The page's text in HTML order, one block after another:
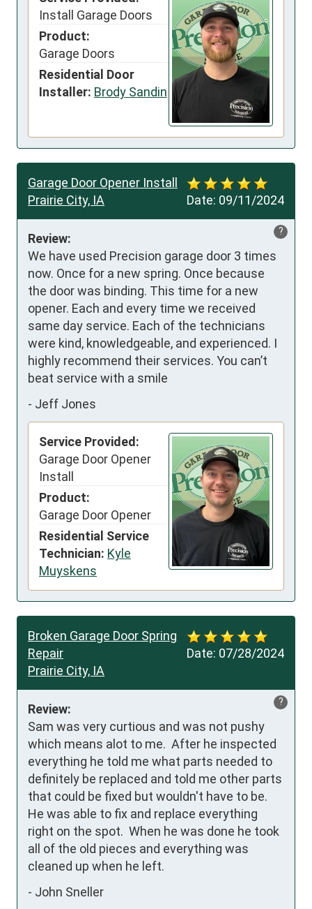
Install Garage Doors
Product:
Garage Doors
Residential Door
Installer: Brody Sandin
Date: 09/11/2024
Garage Door Opener Install
Prairie City, IA
?
Review:
We have used Precision garage door 3 times
now. Once for a new spring. Once because
the door was binding. This time for a new
opener. Each and every time we received
same day service. Each of the technicians
were kind, knowledgeable, and experienced. I
highly recommend their services. You can’t
beat service with a smile
- Jeff Jones
Service Provided:
Garage Door Opener
Install
Product:
Garage Door Opener
Residential Service
Technician: Kyle
Muyskens
Date: 07/28/2024
Broken Garage Door Spring
Repair
Prairie City, IA
?
Review:
Sam was very curtious and was not pushy
which means alot to me.  After he inspected
everything he told me what parts needed to
definitely be replaced and told me other parts
that could be fixed but wouldn't have to be.
He was able to fix and replace everything
right on the spot.  When he was done he took
all of the old pieces and everything was
cleaned up when he left.
- John Sneller